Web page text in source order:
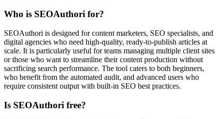
Who is SEOAuthori for?
SEOAuthori is designed for content marketers, SEO specialists, and
digital agencies who need high-quality, ready-to-publish articles at
scale. It is particularly useful for teams managing multiple client sites
or those who want to streamline their content production without
sacrificing search performance. The tool caters to both beginners,
who benefit from the automated audit, and advanced users who
require consistent output with built-in SEO best practices.
Is SEOAuthori free?